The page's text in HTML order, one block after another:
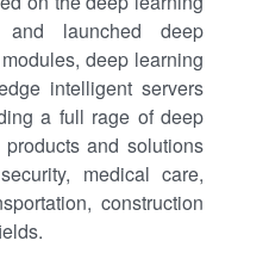
launched deep
deep learning
intelligent servers
a full rage of deep
and solutions
medical care,
construction